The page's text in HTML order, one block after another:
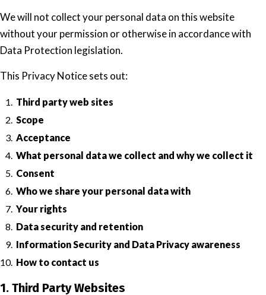
We will not collect your personal data on this website
without your permission or otherwise in accordance with
Data Protection legislation.
This Privacy Notice sets out:
Third party web sites
Scope
Acceptance
What personal data we collect and why we collect it
Consent
Who we share your personal data with
Your rights
Data security and retention
Information Security and Data Privacy awareness
How to contact us
1. Third Party Websites